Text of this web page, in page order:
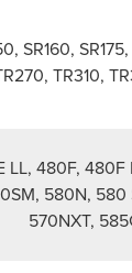
SR160,
TR310,
LL, 480F,
580N, 580
570NXT,